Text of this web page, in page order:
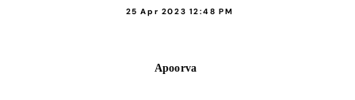
25 Apr 2023 12:48 PM
Apoorva